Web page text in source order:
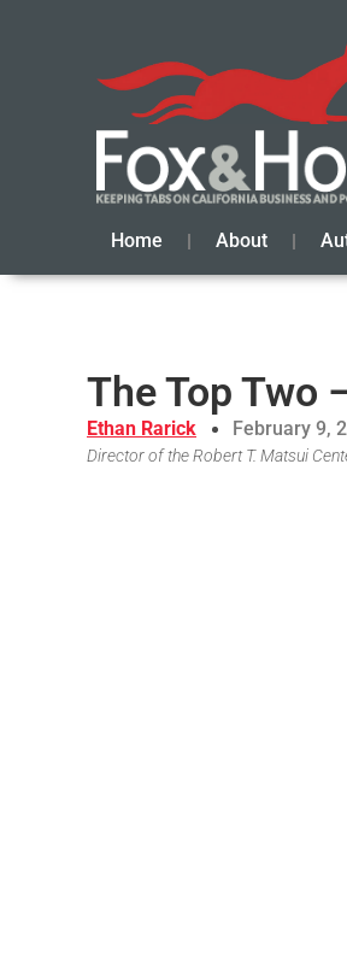
Home About
The Top Two
Ethan Rarick February 9,
Director of the Robert T. Matsui